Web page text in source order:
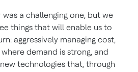
a challenging one, but we
things that will enable us to
aggressively managing cost,
demand is strong, and
technologies that, through